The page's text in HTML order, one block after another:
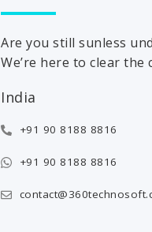
Are you still sunless
We’re here to clear the
India
+91 90 8188 8816
+91 90 8188 8816